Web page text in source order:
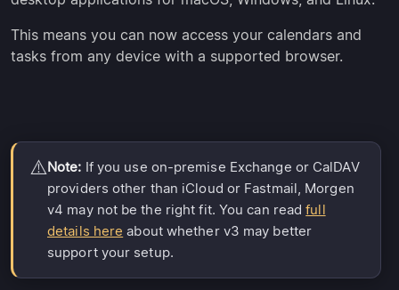
This means you can now access your calendars and
tasks from any device with a supported browser.
⚠️Note: If you use on-premise Exchange or CalDAV
providers other than iCloud or Fastmail, Morgen
v4 may not be the right fit. You can readfull
details here about whether v3 may better
support your setup.